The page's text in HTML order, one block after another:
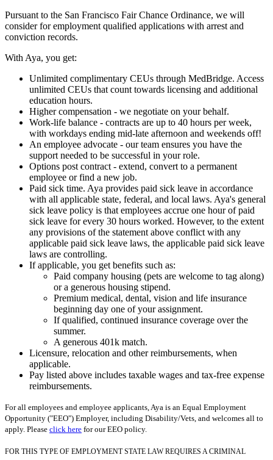
Pursuant to the San Francisco Fair Chance Ordinance, we will
consider for employment qualified applications with arrest and
conviction records.
With Aya, you get:
Unlimited complimentary CEUs through MedBridge. Access
unlimited CEUs that count towards licensing and additional
education hours.
Higher compensation - we negotiate on your behalf.
Work-life balance - contracts are up to 40 hours per week,
with workdays ending mid-late afternoon and weekends off!
An employee advocate - our team ensures you have the
support needed to be successful in your role.
Options post contract - extend, convert to a permanent
employee or find a new job.
Paid sick time. Aya provides paid sick leave in accordance
with all applicable state, federal, and local laws. Aya's general
sick leave policy is that employees accrue one hour of paid
sick leave for every 30 hours worked. However, to the extent
any provisions of the statement above conflict with any
applicable paid sick leave laws, the applicable paid sick leave
laws are controlling.
If applicable, you get benefits such as:
Paid company housing (pets are welcome to tag along)
or a generous housing stipend.
Premium medical, dental, vision and life insurance
beginning day one of your assignment.
If qualified, continued insurance coverage over the
summer.
A generous 401k match.
Licensure, relocation and other reimbursements, when
applicable.
Pay listed above includes taxable wages and tax-free expense
reimbursements.
For all employees and employee applicants, Aya is an Equal Employment
Opportunity ("EEO") Employer, including Disability/Vets, and welcomes all to
apply. Please click here for our EEO policy.
FOR THIS TYPE OF EMPLOYMENT STATE LAW REQUIRES A CRIMINAL